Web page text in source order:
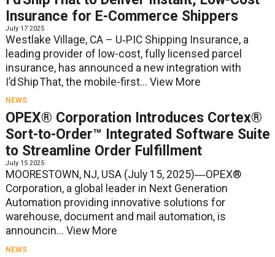
Insurance for E-Commerce Shippers
July 17 2025
Westlake Village, CA – U‑PIC Shipping Insurance, a
leading provider of low-cost, fully licensed parcel
insurance, has announced a new integration with
I’d Ship That, the mobile-first... View More
NEWS
OPEX® Corporation Introduces Cortex®
Sort-to-Order™ Integrated Software Suite
to Streamline Order Fulfillment
July 15 2025
MOORESTOWN, NJ, USA (July 15, 2025)―OPEX®
Corporation, a global leader in Next Generation
Automation providing innovative solutions for
warehouse, document and mail automation, is
announcin... View More
NEWS